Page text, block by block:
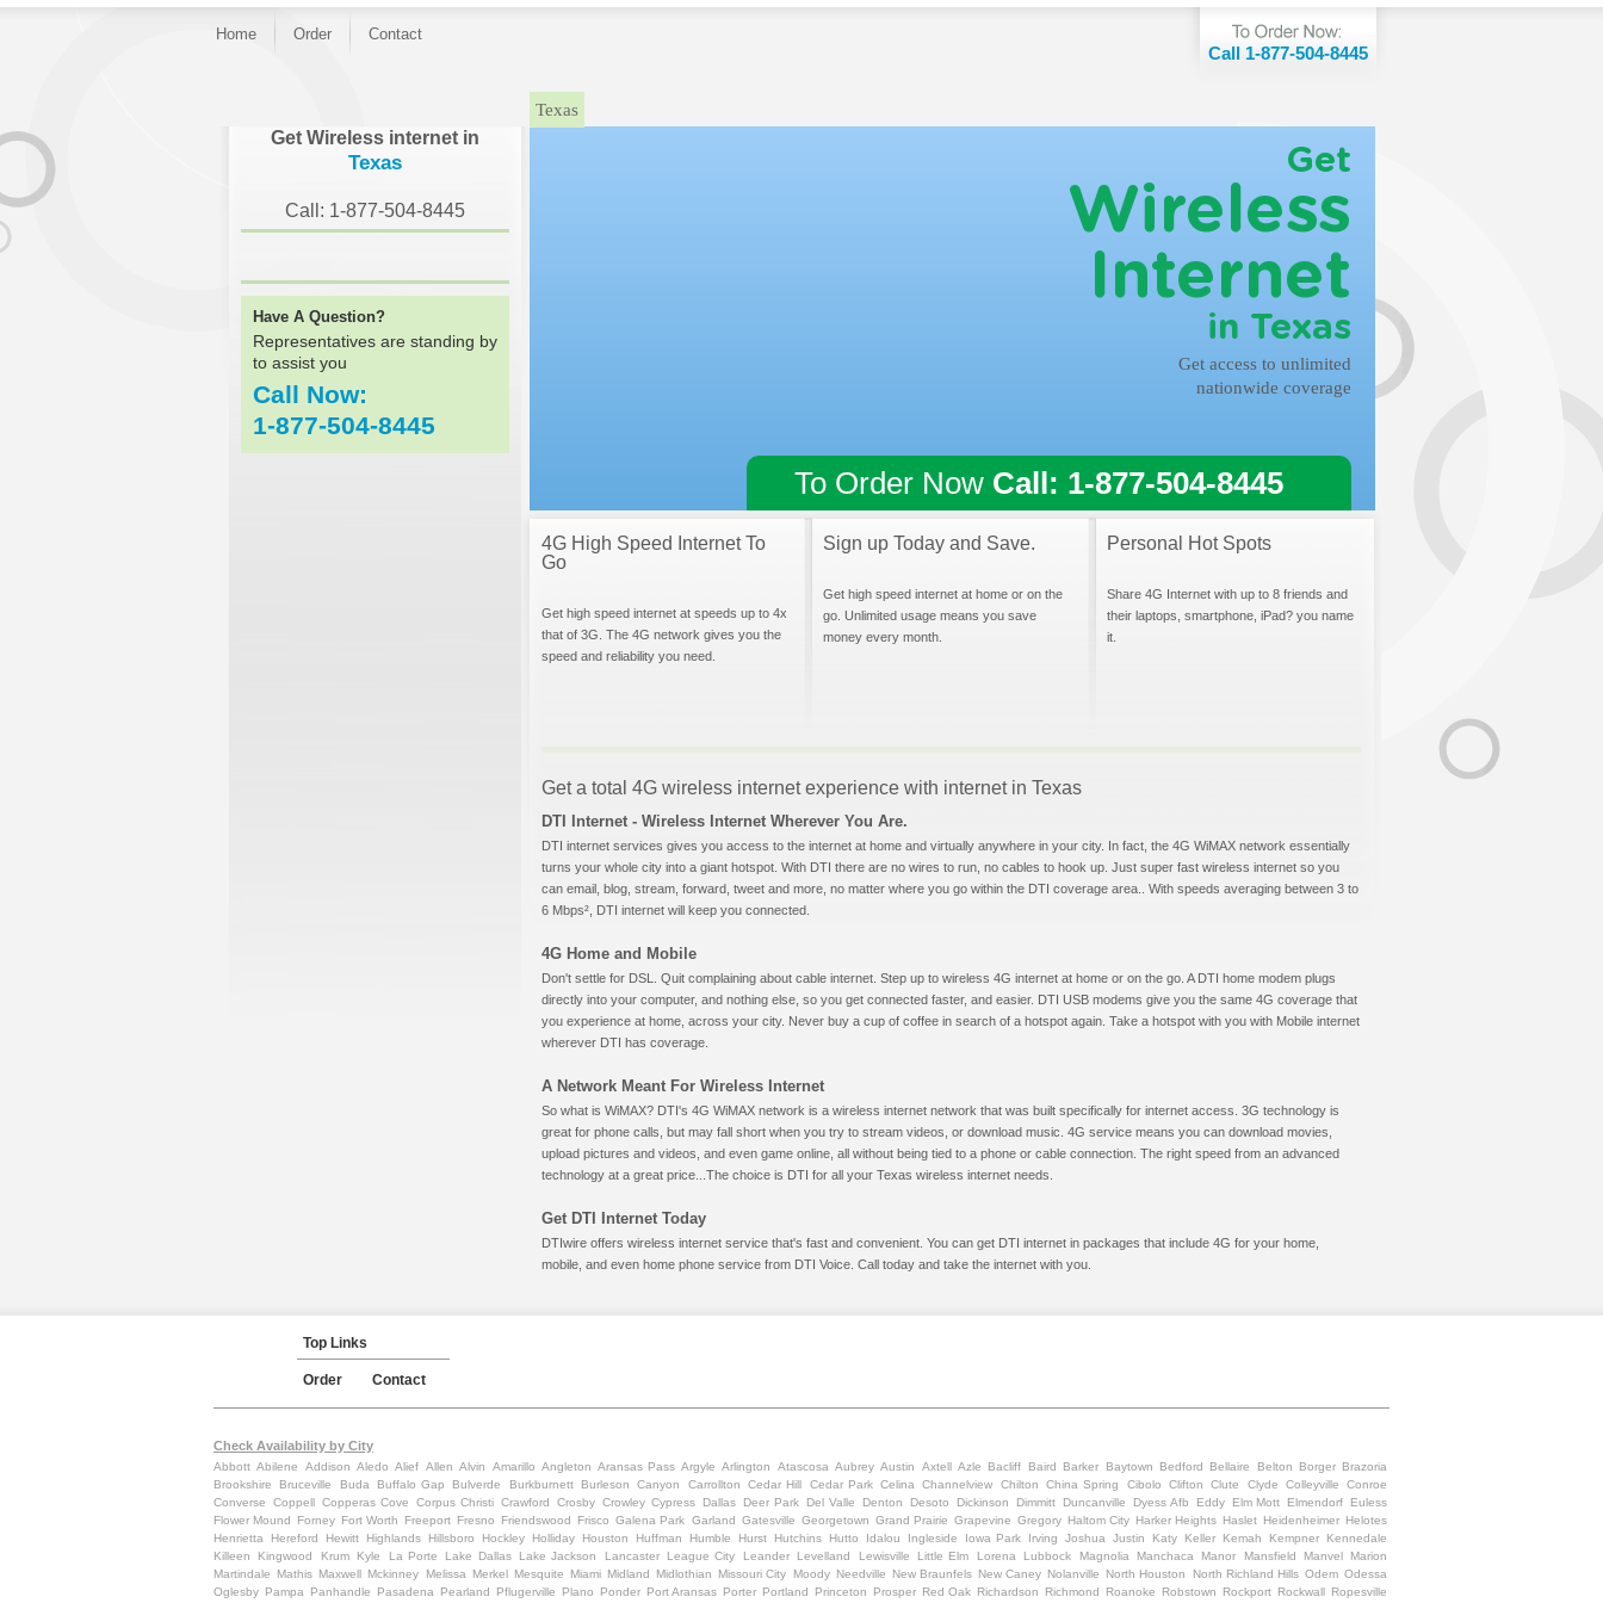
Home Order Contact
Call 1-877-504-8445
Get Wireless internet in
Texas
Call: 1-877-504-8445
Have A Question?
Representatives are standing by
to assist you
Call Now:
1-877-504-8445
Texas
Get
Wireless
Internet
in Texas
Get access to unlimited
nationwide coverage
To Order Now Call: 1-877-504-8445
4G High Speed Internet To
Go
Get high speed internet at speeds up to 4x
that of 3G. The 4G network gives you the
speed and reliability you need.
Sign up Today and Save.
Get high speed internet at home or on the
go. Unlimited usage means you save
money every month.
Personal Hot Spots
Share 4G Internet with up to 8 friends and
their laptops, smartphone, iPad? you name
it.
Get a total 4G wireless internet experience with internet in Texas
DTI Internet - Wireless Internet Wherever You Are.
DTI internet services gives you access to the internet at home and virtually anywhere in your city. In fact, the 4G WiMAX network essentially
turns your whole city into a giant hotspot. With DTI there are no wires to run, no cables to hook up. Just super fast wireless internet so you
can email, blog, stream, forward, tweet and more, no matter where you go within the DTI coverage area.. With speeds averaging between 3 to
6 Mbps², DTI internet will keep you connected.
4G Home and Mobile
Don't settle for DSL. Quit complaining about cable internet. Step up to wireless 4G internet at home or on the go. A DTI home modem plugs
directly into your computer, and nothing else, so you get connected faster, and easier. DTI USB modems give you the same 4G coverage that
you experience at home, across your city. Never buy a cup of coffee in search of a hotspot again. Take a hotspot with you with Mobile internet
wherever DTI has coverage.
A Network Meant For Wireless Internet
So what is WiMAX? DTI's 4G WiMAX network is a wireless internet network that was built specifically for internet access. 3G technology is
great for phone calls, but may fall short when you try to stream videos, or download music. 4G service means you can download movies,
upload pictures and videos, and even game online, all without being tied to a phone or cable connection. The right speed from an advanced
technology at a great price...The choice is DTI for all your Texas wireless internet needs.
Get DTI Internet Today
DTIwire offers wireless internet service that's fast and convenient. You can get DTI internet in packages that include 4G for your home,
mobile, and even home phone service from DTI Voice. Call today and take the internet with you.
Top Links
Order Contact
Check Availability by City
Abbott Abilene Addison Aledo Alief Allen Alvin Amarillo Angleton Aransas Pass Argyle Arlington Atascosa Aubrey Austin Axtell Azle Bacliff Baird Barker Baytown Bedford Bellaire Belton Borger Brazoria
Brookshire
Bruceville Buda Buffalo Gap Bulverde Burkburnett Burleson Canyon Carrollton Cedar Hill Cedar Park Celina Channelview Chilton China Spring Cibolo Clifton Clute Clyde Colleyville
Conroe
Converse
Coppell Copperas Cove Corpus Christi Crawford Crosby Crowley Cypress Dallas Deer Park Del Valle Denton Desoto Dickinson Dimmitt Duncanville Dyess Afb Eddy Elm Mott Elmendorf
Euless
Flower Mound
Forney Fort Worth Freeport Fresno Friendswood Frisco Galena Park Garland Gatesville Georgetown Grand Prairie Grapevine Gregory Haltom City Harker Heights Haslet Heidenheimer Helotes
Henrietta
Hereford Hewitt Highlands Hillsboro Hockley Holliday Houston Huffman Humble Hurst Hutchins Hutto Idalou Ingleside Iowa Park Irving Joshua Justin Katy Keller Kemah Kempner
Kennedale
Killeen
Kingwood Krum Kyle La Porte Lake Dallas Lake Jackson Lancaster League City Leander Levelland Lewisville Little Elm Lorena Lubbock Magnolia Manchaca Manor Mansfield Manvel
Marion
Martindale
Mathis Maxwell Mckinney Melissa Merkel Mesquite Miami Midland Midlothian Missouri City Moody Needville New Braunfels New Caney Nolanville North Houston North Richland Hills Odem Odessa
Oglesby Pampa Panhandle Pasadena Pearland Pflugerville Plano Ponder Port Aransas Porter Portland Princeton Prosper Red Oak Richardson Richmond Roanoke Robstown Rockport Rockwall Ropesville